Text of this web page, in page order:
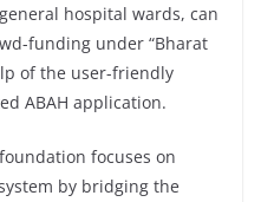
hospital wards, can
funding under “Bharat
of the user-friendly
ABAH application.
focuses on
by bridging the